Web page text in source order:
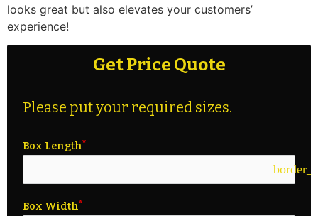
looks great but also elevates your customers’
experience!
Get Price Quote
Please put your required sizes.
Box Length
Box Width